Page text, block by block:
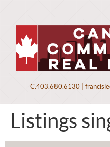
C.403.680.6130
Listings